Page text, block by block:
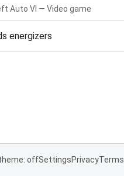
Auto VI — Video game
energizers
offSettingsPrivacyTerms